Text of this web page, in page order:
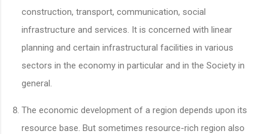
construction, transport, communication, social
infrastructure and services. It is concerned with linear
planning and certain infrastructural facilities in various
sectors in the economy in particular and in the Society in
general.
The economic development of a region depends upon its
resource base. But sometimes resource-rich region also